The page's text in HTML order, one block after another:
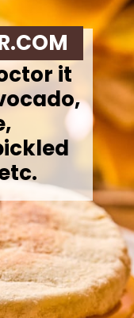
https://krollskorner.com/recipes/breakfast/meal-prep-breakfast-sandwiches/
it